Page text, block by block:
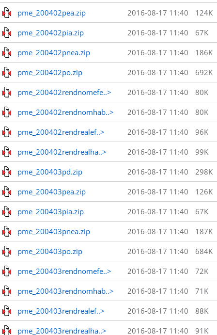
pme_200402pea.zip 2016-08-17 11:40 124K
pme_200402pia.zip 2016-08-17 11:40 67K
pme_200402pnea.zip 2016-08-17 11:40 186K
pme_200402po.zip 2016-08-17 11:40 692K
pme_200402rendnomefe..> 2016-08-17 11:40 80K
pme_200402rendnomhab..> 2016-08-17 11:40 80K
pme_200402rendrealef..> 2016-08-17 11:40 96K
pme_200402rendrealha..> 2016-08-17 11:40 99K
pme_200403pd.zip 2016-08-17 11:40 298K
pme_200403pea.zip 2016-08-17 11:40 126K
pme_200403pia.zip 2016-08-17 11:40 67K
pme_200403pnea.zip 2016-08-17 11:40 187K
pme_200403po.zip 2016-08-17 11:40 684K
pme_200403rendnomefe..> 2016-08-17 11:40 72K
pme_200403rendnomhab..> 2016-08-17 11:40 71K
pme_200403rendrealef..> 2016-08-17 11:40 88K
pme_200403rendrealha..> 2016-08-17 11:40 91K